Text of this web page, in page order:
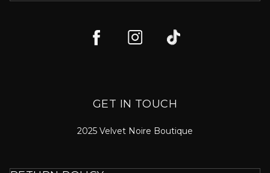
GET IN TOUCH
2025 Velvet Noire Boutique